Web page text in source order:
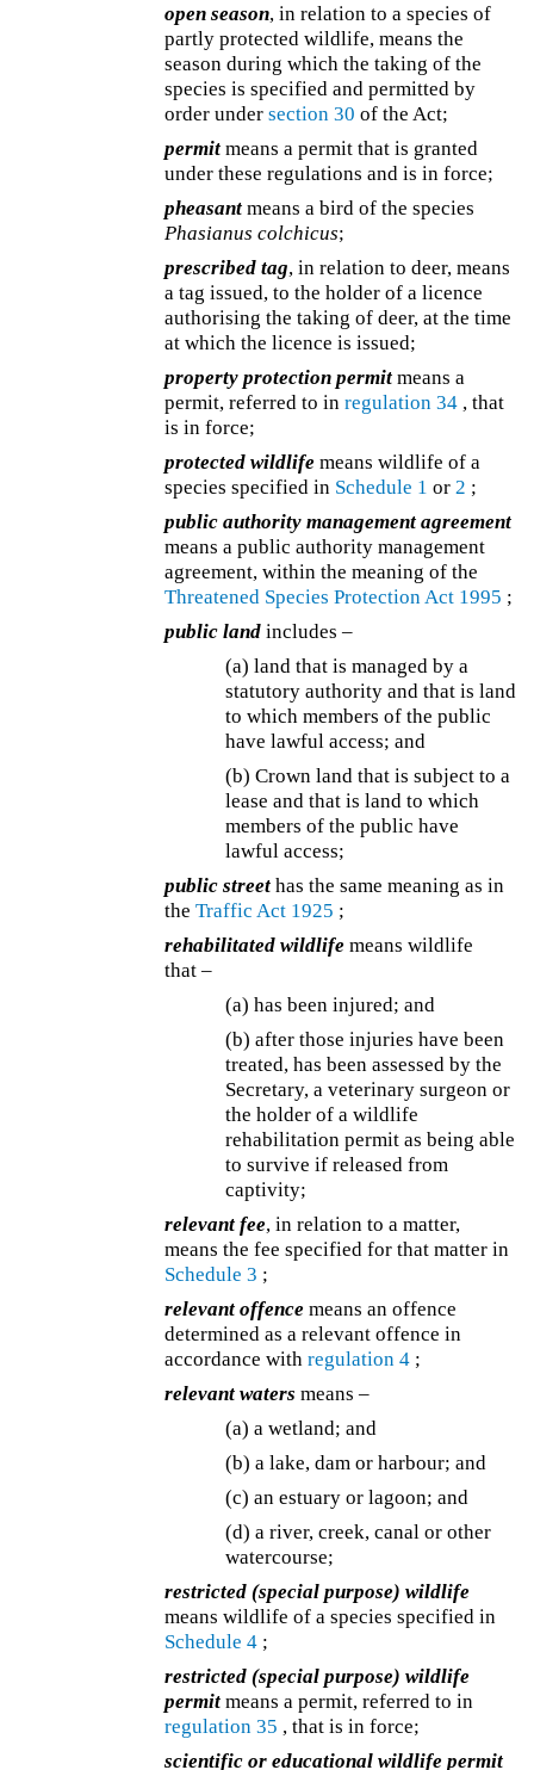
open season, in relation to a species of
partly protected wildlife, means the
season during which the taking of the
species is specified and permitted by
order undersection 30 of the Act;
permit means a permit that is granted
under these regulations and is in force;
pheasant means a bird of the species
Phasianus colchicus;
prescribed tag, in relation to deer, means
a tag issued, to the holder of a licence
authorising the taking of deer, at the time
at which the licence is issued;
property protection permit means a
permit, referred to inregulation 34 , that
is in force;
protected wildlife means wildlife of a
species specified in Schedule 1 or 2 ;
public authority management agreement
means a public authority management
agreement, within the meaning of the
Threatened Species Protection Act 1995 ;
public land includes –
(a) land that is managed by a
statutory authority and that is land
to which members of the public
have lawful access; and
(b) Crown land that is subject to a
lease and that is land to which
members of the public have
lawful access;
public street has the same meaning as in
theTraffic Act 1925 ;
rehabilitated wildlife means wildlife
that –
(a) has been injured; and
(b) after those injuries have been
treated, has been assessed by the
Secretary, a veterinary surgeon or
the holder of a wildlife
rehabilitation permit as being able
to survive if released from
captivity;
relevant fee, in relation to a matter,
means the fee specified for that matter in
Schedule 3 ;
relevant offence means an offence
determined as a relevant offence in
accordance withregulation 4 ;
relevant waters means –
(a) a wetland; and
(b) a lake, dam or harbour; and
(c) an estuary or lagoon; and
(d) a river, creek, canal or other
watercourse;
restricted (special purpose) wildlife
means wildlife of a species specified in
Schedule 4 ;
restricted (special purpose) wildlife
permit means a permit, referred to in
regulation 35 , that is in force;
scientific or educational wildlife permit